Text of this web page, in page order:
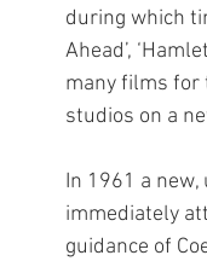
during which
Ahead’,
many films for
studios on a
In 1961 a
immediately
guidance of